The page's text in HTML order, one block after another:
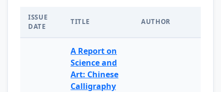
ISSUE
DATE
TITLE AUTHOR
A Report on
Science and
Art: Chinese
Calligraphy